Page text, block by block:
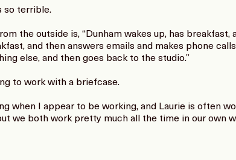
so terrible.
the outside is, “Dunham wakes up, has breakfast,
and then answers emails and makes phone
else, and then goes back to the studio.”
to work with a briefcase.
when I appear to be working, and Laurie is often
we both work pretty much all the time in our own